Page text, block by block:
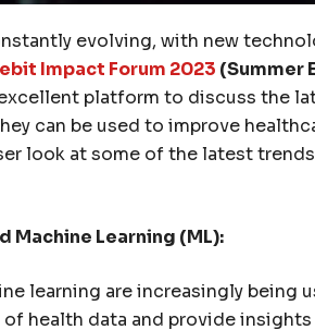
evolving, with new
Impact Forum 2023 (Summer
platform to discuss the
can be used to improve
look at some of the latest
Learning (ML):
learning are increasingly being
health data and provide